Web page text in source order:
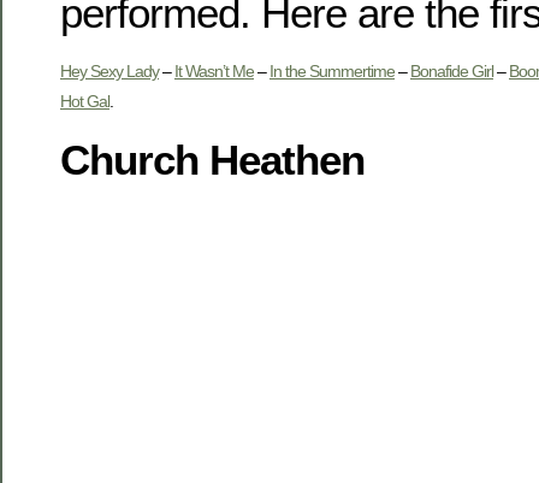
performed. Here are the
Hey Sexy Lady–It Wasn’t Me–In the Summertime–Bonafide Girl–
Hot Gal.
Church Heathen